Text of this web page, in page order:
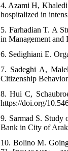
4. Azami H, Khaledi
hospitalized in
5. Farhadian T. A
in Management and
6. Sedighiani E.
7. Sadeghi A,
Citizenship
8. Hui C,
https://doi.org/
9. Sarmad S. Study
Bank in City of
10. Bolino M.